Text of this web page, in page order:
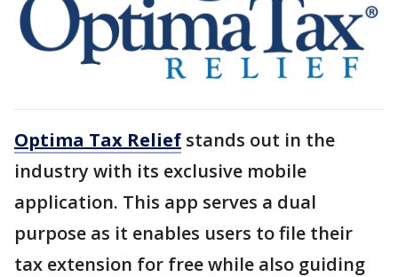
Optima Tax Relief stands out in the
industry with its exclusive mobile
application. This app serves a dual
purpose as it enables users to file their
tax extension for free while also guiding